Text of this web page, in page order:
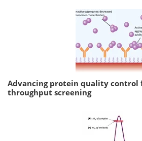
Advancing protein quality control
throughput screening